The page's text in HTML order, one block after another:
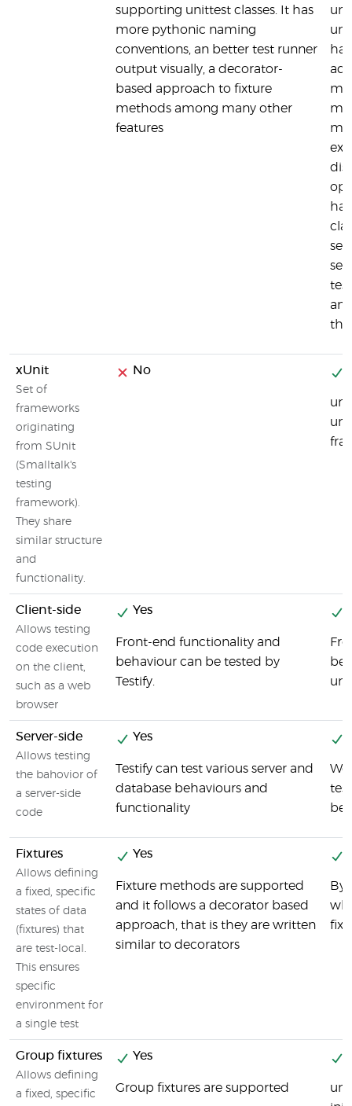
supporting unittest classes. It has
more pythonic naming
conventions, an better test runner
output visually, a decorator-
based approach to fixture
methods among many other
features
the
xUnit
Set of
frameworks
originating
from SUnit
(Smalltalk's
testing
framework).
They share
similar structure
and
functionality.
No
Client-side
Allows testing
code execution
on the client,
such as a web
browser
Yes
Front-end functionality and
behaviour can be tested by
Testify.
Server-side
Allows testing
the bahovior of
a server-side
code
Yes
Testify can test various server and
database behaviours and
functionality
Fixtures
Allows defining
a fixed, specific
states of data
(fixtures) that
are test-local.
This ensures
specific
environment for
a single test
Yes
Fixture methods are supported
and it follows a decorator based
approach, that is they are written
similar to decorators
By
Group fixtures
Allows defining
a fixed, specific
Yes
Group fixtures are supported